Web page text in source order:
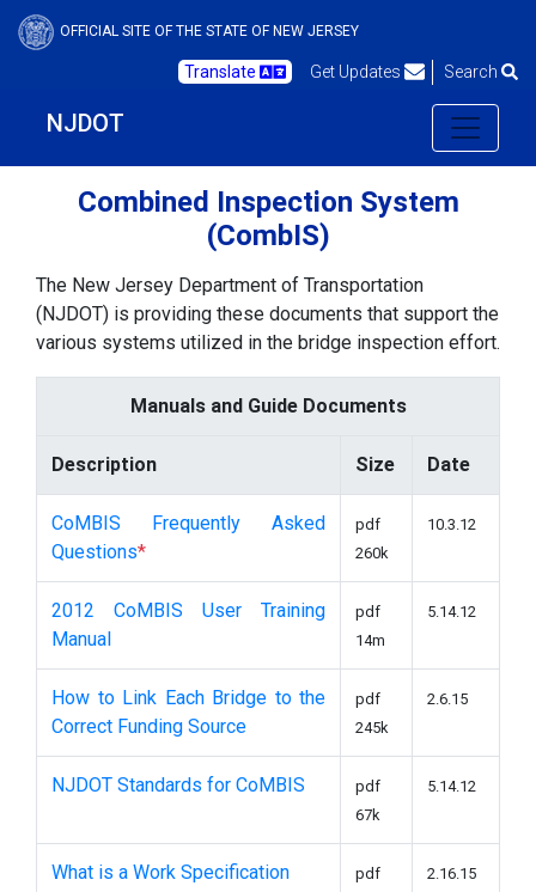
OFFICIAL SITE OF THE STATE OF NEW JERSEY
Translate Get Updates Search
NJDOT
Combined Inspection System
(CombIS)
The New Jersey Department of Transportation
(NJDOT) is providing these documents that support the
various systems utilized in the bridge inspection effort.
Manuals and Guide Documents
Description Size Date
CoMBIS Frequently Asked
Questions*
pdf
260k
10.3.12
2012 CoMBIS User Training
Manual
pdf
14m
5.14.12
How to Link Each Bridge to the
Correct Funding Source
pdf
245k
2.6.15
NJDOT Standards for CoMBIS
pdf
67k
5.14.12
What is a Work Specification
pdf
2.16.15